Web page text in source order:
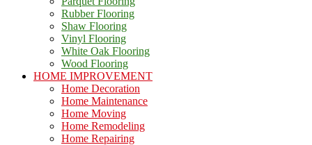
Rubber Flooring
Shaw Flooring
Vinyl Flooring
White Oak Flooring
Wood Flooring
HOME IMPROVEMENT
Home Decoration
Home Maintenance
Home Moving
Home Remodeling
Home Repairing